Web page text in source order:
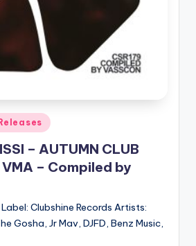
– AUTUMN CLUB
VMA – Compiled by
Clubshine Records Artists:
Gosha, Jr Mav, DJFD, Benz Music,